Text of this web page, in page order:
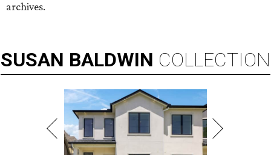
archives.
SUSAN BALDWIN COLLECTION